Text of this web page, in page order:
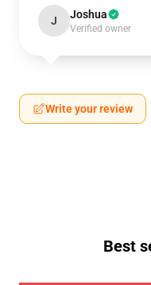
J Joshua
Verified owner
Write your review
Best